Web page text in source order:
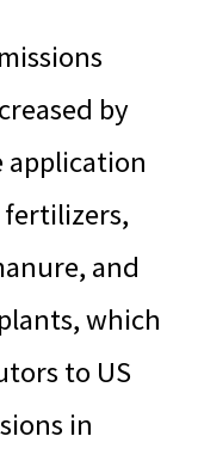
by
application
and
which
to US
in